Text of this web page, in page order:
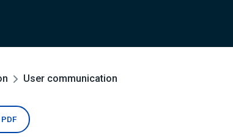
User communication